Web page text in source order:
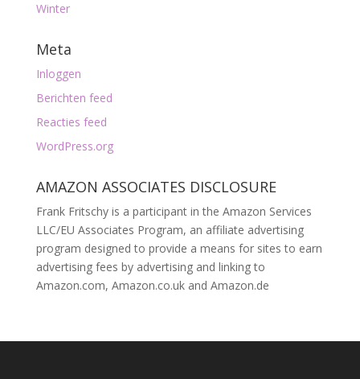
Winter
Meta
Inloggen
Berichten feed
Reacties feed
WordPress.org
AMAZON ASSOCIATES DISCLOSURE
Frank Fritschy is a participant in the Amazon Services
LLC/EU Associates Program, an affiliate advertising
program designed to provide a means for sites to earn
advertising fees by advertising and linking to
Amazon.com, Amazon.co.uk and Amazon.de